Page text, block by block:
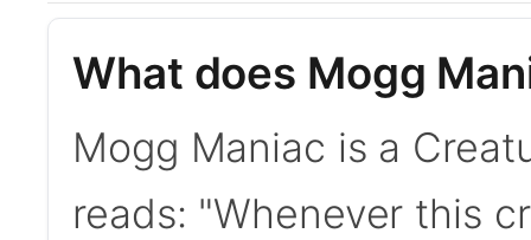
What does Mogg
Mogg Maniac is a
reads: "Whenever this